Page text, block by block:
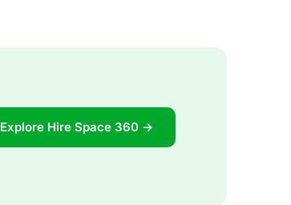
Explore Hire Space 360 →